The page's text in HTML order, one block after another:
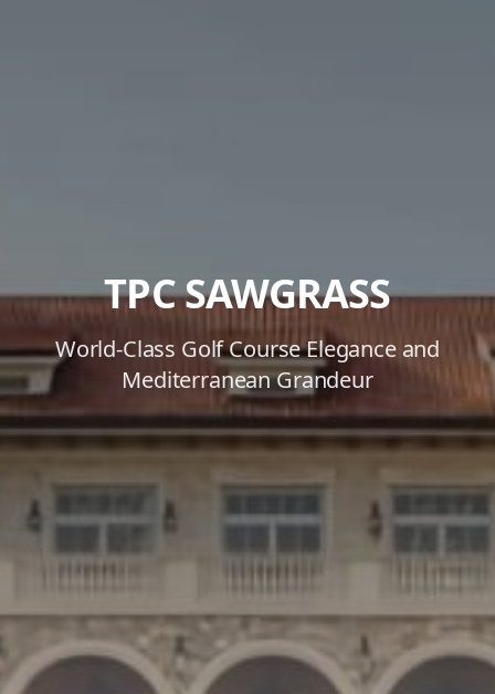
TPC SAWGRASS
World-Class Golf Course Elegance and
Mediterranean Grandeur